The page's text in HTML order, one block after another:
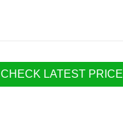
CHECK LATEST PRICE